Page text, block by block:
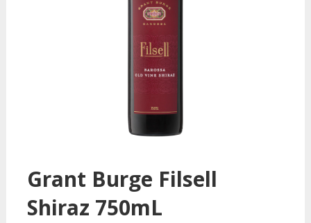
Grant Burge Filsell
Shiraz 750mL